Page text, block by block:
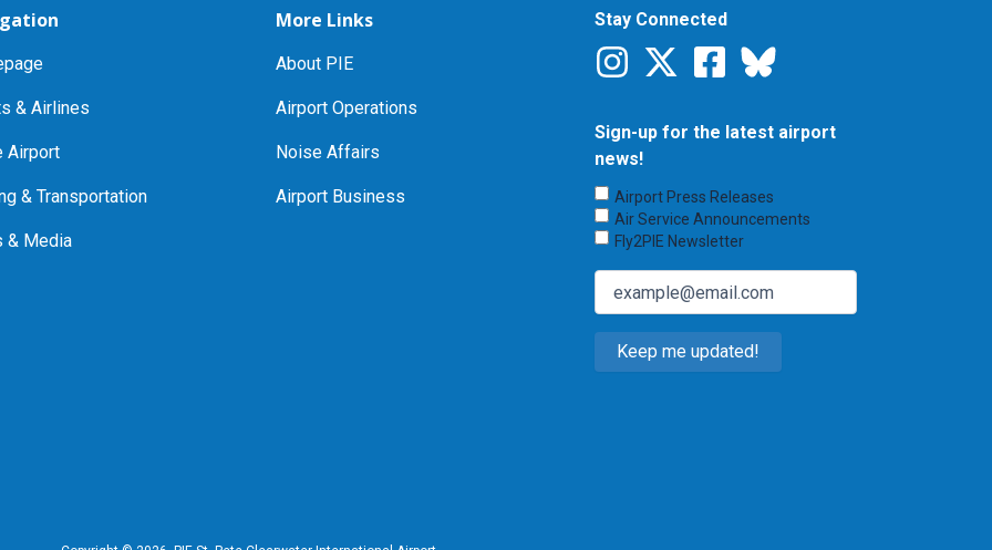
& Airlines
Airport
& Transportation
& Media
More Links
About PIE
Airport Operations
Noise Affairs
Airport Business
Stay Connected
Sign-up for the latest airport
news!
Choose
Emails
to
Airport Press Releases
Air Service Announcements
Fly2PIE Newsletter